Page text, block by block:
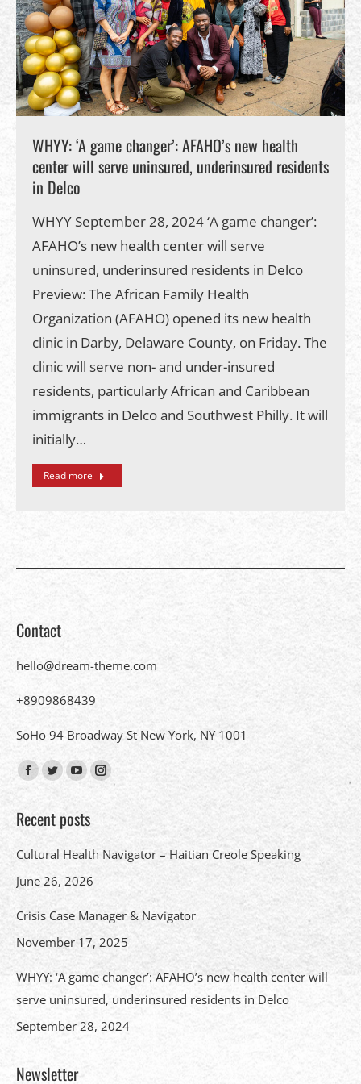
WHYY: ‘A game changer’: AFAHO’s new health
center will serve uninsured, underinsured residents
in Delco
WHYY September 28, 2024 ‘A game changer’:
AFAHO’s new health center will serve
uninsured, underinsured residents in Delco
Preview: The African Family Health
Organization (AFAHO) opened its new health
clinic in Darby, Delaware County, on Friday. The
clinic will serve non- and under-insured
residents, particularly African and Caribbean
immigrants in Delco and Southwest Philly. It will
initially…
Read more
Contact
hello@dream-theme.com
+8909868439
SoHo 94 Broadway St New York, NY 1001
Find us on:
Facebook
opens
new
window
Twitter
opens
new
window
YouTube
opens
new
window
Instagram
opens
new
Recent posts
Cultural Health Navigator – Haitian Creole Speaking
June 26, 2026
Crisis Case Manager & Navigator
November 17, 2025
WHYY: ‘A game changer’: AFAHO’s new health center will
serve uninsured, underinsured residents in Delco
September 28, 2024
Newsletter